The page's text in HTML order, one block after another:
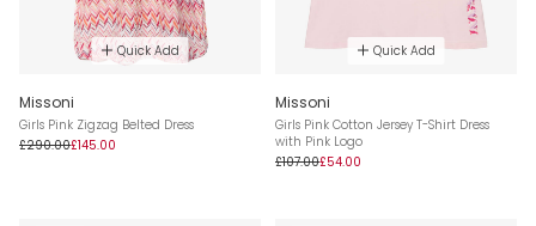
Quick Add
Missoni
Girls Pink Zigzag Belted Dress
£290.00£145.00
Quick Add
Missoni
Girls Pink Cotton Jersey T-Shirt Dress
with Pink Logo
£107.00£54.00